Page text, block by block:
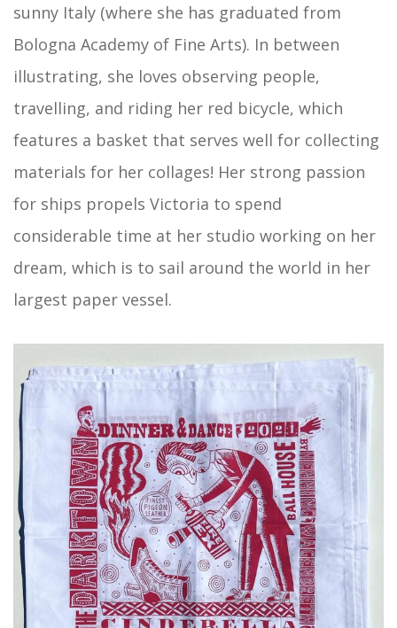
sunny Italy (where she has graduated from
Bologna Academy of Fine Arts). In between
illustrating, she loves observing people,
travelling, and riding her red bicycle, which
features a basket that serves well for collecting
materials for her collages! Her strong passion
for ships propels Victoria to spend
considerable time at her studio working on her
dream, which is to sail around the world in her
largest paper vessel.